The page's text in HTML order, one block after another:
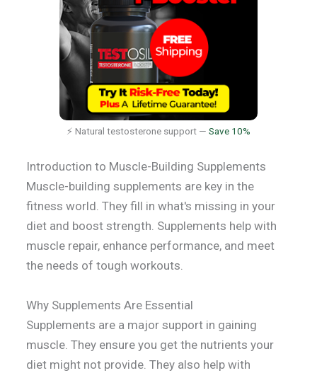
⚡ Natural testosterone support — Save 10%
Introduction to Muscle-Building Supplements
Muscle-building supplements are key in the
fitness world. They fill in what's missing in your
diet and boost strength. Supplements help with
muscle repair, enhance performance, and meet
the needs of tough workouts.
Why Supplements Are Essential
Supplements are a major support in gaining
muscle. They ensure you get the nutrients your
diet might not provide. They also help with